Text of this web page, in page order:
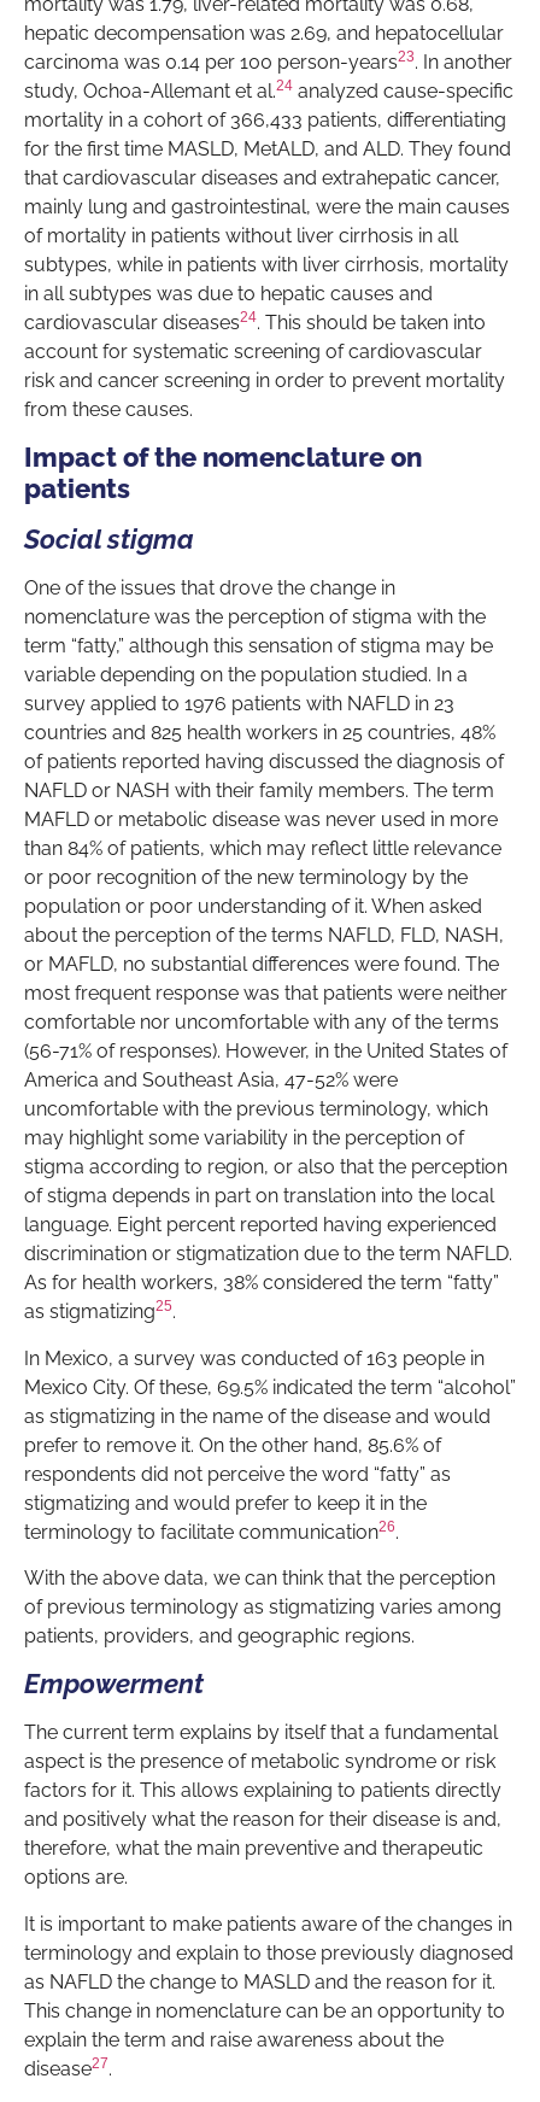
hepatic decompensation was 2.69, and hepatocellular
carcinoma was 0.14 per 100 person-years23. In another
study, Ochoa-Allemant et al.24 analyzed cause-specific
mortality in a cohort of 366,433 patients, differentiating
for the first time MASLD, MetALD, and ALD. They found
that cardiovascular diseases and extrahepatic cancer,
mainly lung and gastrointestinal, were the main causes
of mortality in patients without liver cirrhosis in all
subtypes, while in patients with liver cirrhosis, mortality
in all subtypes was due to hepatic causes and
cardiovascular diseases24. This should be taken into
account for systematic screening of cardiovascular
risk and cancer screening in order to prevent mortality
from these causes.
Impact of the nomenclature on
patients
Social stigma
One of the issues that drove the change in
nomenclature was the perception of stigma with the
term “fatty,” although this sensation of stigma may be
variable depending on the population studied. In a
survey applied to 1976 patients with NAFLD in 23
countries and 825 health workers in 25 countries, 48%
of patients reported having discussed the diagnosis of
NAFLD or NASH with their family members. The term
MAFLD or metabolic disease was never used in more
than 84% of patients, which may reflect little relevance
or poor recognition of the new terminology by the
population or poor understanding of it. When asked
about the perception of the terms NAFLD, FLD, NASH,
or MAFLD, no substantial differences were found. The
most frequent response was that patients were neither
comfortable nor uncomfortable with any of the terms
(56-71% of responses). However, in the United States of
America and Southeast Asia, 47-52% were
uncomfortable with the previous terminology, which
may highlight some variability in the perception of
stigma according to region, or also that the perception
of stigma depends in part on translation into the local
language. Eight percent reported having experienced
discrimination or stigmatization due to the term NAFLD.
As for health workers, 38% considered the term “fatty”
as stigmatizing25.
In Mexico, a survey was conducted of 163 people in
Mexico City. Of these, 69.5% indicated the term “alcohol”
as stigmatizing in the name of the disease and would
prefer to remove it. On the other hand, 85.6% of
respondents did not perceive the word “fatty” as
stigmatizing and would prefer to keep it in the
terminology to facilitate communication26.
With the above data, we can think that the perception
of previous terminology as stigmatizing varies among
patients, providers, and geographic regions.
Empowerment
The current term explains by itself that a fundamental
aspect is the presence of metabolic syndrome or risk
factors for it. This allows explaining to patients directly
and positively what the reason for their disease is and,
therefore, what the main preventive and therapeutic
options are.
It is important to make patients aware of the changes in
terminology and explain to those previously diagnosed
as NAFLD the change to MASLD and the reason for it.
This change in nomenclature can be an opportunity to
explain the term and raise awareness about the
disease27.